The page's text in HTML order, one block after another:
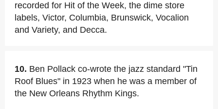
recorded for Hit of the Week, the dime store
labels, Victor, Columbia, Brunswick, Vocalion
and Variety, and Decca.
10. Ben Pollack co-wrote the jazz standard "Tin
Roof Blues" in 1923 when he was a member of
the New Orleans Rhythm Kings.